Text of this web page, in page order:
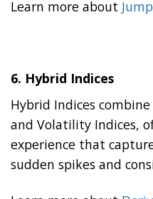
Learn more about
6. Hybrid Indices
Hybrid Indices
and Volatility Indices,
experience that
sudden spikes and